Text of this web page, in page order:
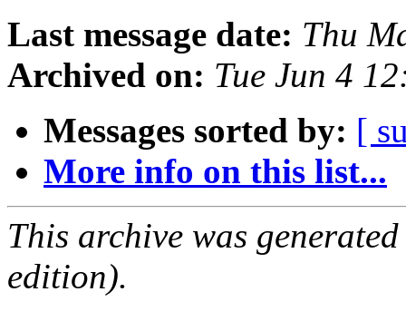
Last message date: Thu
Archived on: Tue Jun 4
Messages sorted by: [
More info on this list...
This archive was
edition).